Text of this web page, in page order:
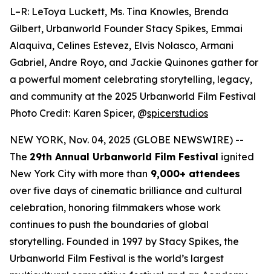
L–R: LeToya Luckett, Ms. Tina Knowles, Brenda
Gilbert, Urbanworld Founder Stacy Spikes, Emmai
Alaquiva, Celines Estevez, Elvis Nolasco, Armani
Gabriel, Andre Royo, and Jackie Quinones gather for
a powerful moment celebrating storytelling, legacy,
and community at the 2025 Urbanworld Film Festival
Photo Credit: Karen Spicer, @spicerstudios
NEW YORK, Nov. 04, 2025 (GLOBE NEWSWIRE) --
The 29th Annual Urbanworld Film Festival ignited
New York City with more than 9,000+ attendees
over five days of cinematic brilliance and cultural
celebration, honoring filmmakers whose work
continues to push the boundaries of global
storytelling. Founded in 1997 by Stacy Spikes, the
Urbanworld Film Festival is the world’s largest